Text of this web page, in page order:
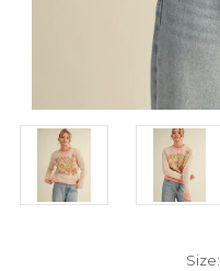
Size: